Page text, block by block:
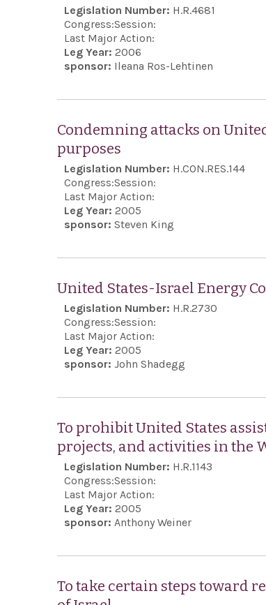
Legislation Number: H.R.4681
Congress:Session:
Last Major Action:
Leg Year: 2006
sponsor: Ileana Ros-Lehtinen
Condemning attacks on
purposes
Legislation Number: H.CON.RES.144
Congress:Session:
Last Major Action:
Leg Year: 2005
sponsor: Steven King
United States-Israel Energy
Legislation Number: H.R.2730
Congress:Session:
Last Major Action:
Leg Year: 2005
sponsor: John Shadegg
To prohibit United States
projects, and activities in the
Legislation Number: H.R.1143
Congress:Session:
Last Major Action:
Leg Year: 2005
sponsor: Anthony Weiner
To take certain steps toward